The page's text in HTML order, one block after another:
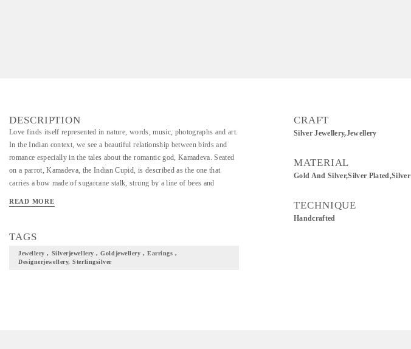
DESCRIPTION
Love finds itself represented in nature, words, music, photographs and art.
In the Indian context, we see a beautiful relationship between birds and
romance especially in the tales about the romantic god, Kamadeva. Seated
on a parrot, Kamadeva, the Indian Cupid, is described as the one that
carries a bow made of sugarcane stalk, strung by a line of bees and
tree flowers, Jasmine flowers and white & blue lotus flowers. Kamadeva,
present to you, ‘Loving & Longing’, a collection that is beyond
celebration of love.
READ MORE
TAGS
Jewellery , Silverjewellery , Goldjewellery , Earrings ,
Designerjewellery, Sterlingsilver
CRAFT
Silver Jewellery,Jewellery
MATERIAL
Gold And Silver,Silver Plated,Silver
TECHNIQUE
Handcrafted